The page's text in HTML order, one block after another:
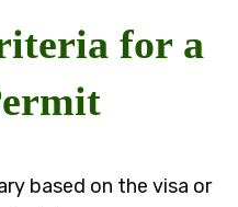
for a
based on the visa or